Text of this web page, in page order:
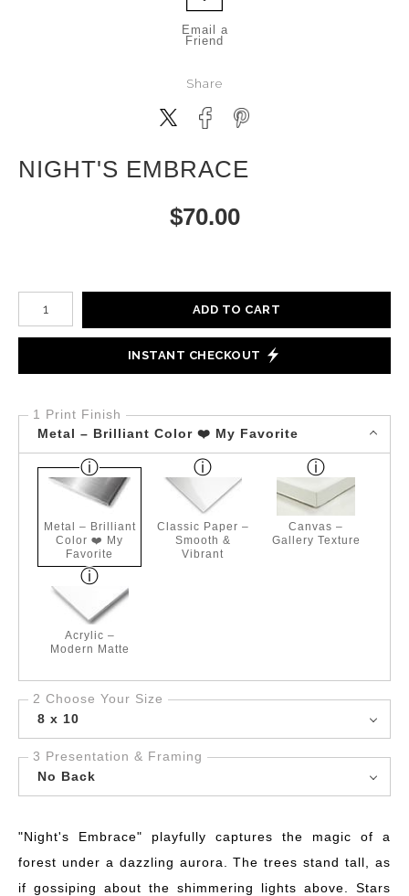
Email a
Friend
Share
NIGHT'S EMBRACE
$70.00
Number of product units
ADD TO CART
INSTANT CHECKOUT
1 Print Finish
Metal – Brilliant Color ❤️ My Favorite
Metal – Brilliant
Color ❤️ My
Favorite
Classic Paper –
Smooth &
Vibrant
Canvas –
Gallery Texture
Acrylic –
Modern Matte
2 Choose Your Size
8 x 10
3 Presentation & Framing
No Back
"Night's Embrace" playfully captures the magic of a
forest under a dazzling aurora. The trees stand tall, as
if gossiping about the shimmering lights above. Stars